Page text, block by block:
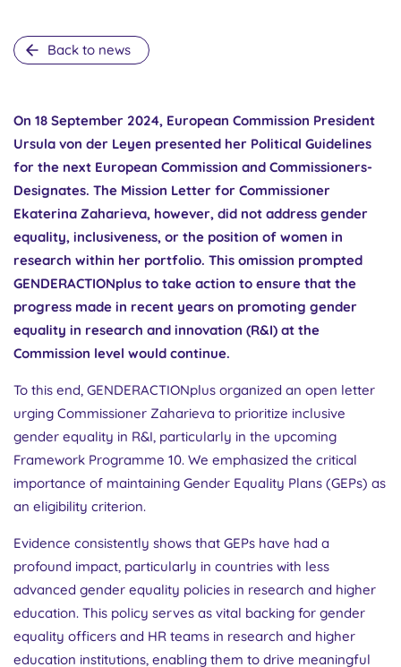
Back to news
On 18 September 2024, European Commission President
Ursula von der Leyen presented her Political Guidelines
for the next European Commission and Commissioners-
Designates. The Mission Letter for Commissioner
Ekaterina Zaharieva, however, did not address gender
equality, inclusiveness, or the position of women in
research within her portfolio. This omission prompted
GENDERACTIONplus to take action to ensure that the
progress made in recent years on promoting gender
equality in research and innovation (R&I) at the
Commission level would continue.
To this end, GENDERACTIONplus organized an open letter
urging Commissioner Zaharieva to prioritize inclusive
gender equality in R&I, particularly in the upcoming
Framework Programme 10. We emphasized the critical
importance of maintaining Gender Equality Plans (GEPs) as
an eligibility criterion.
Evidence consistently shows that GEPs have had a
profound impact, particularly in countries with less
advanced gender equality policies in research and higher
education. This policy serves as vital backing for gender
equality officers and HR teams in research and higher
education institutions, enabling them to drive meaningful